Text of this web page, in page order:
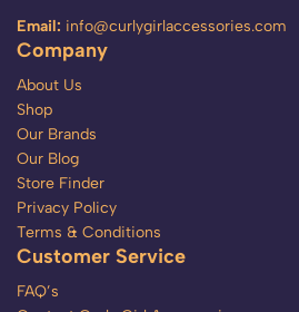
Email: info@curlygirlaccessories.com
Company
About Us
Shop
Our Brands
Our Blog
Store Finder
Privacy Policy
Terms & Conditions
Customer Service
FAQ’s